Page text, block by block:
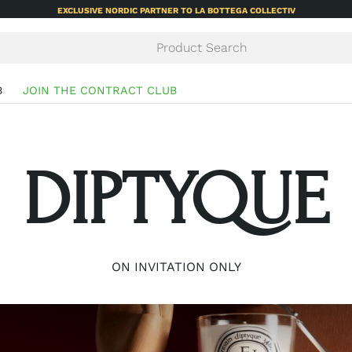
EXCLUSIVE NORDIC PARTNER TO LA BOTTEGA COLLECTIV
JOIN THE CONTRACT CLUB
DIPTYQUE
ON INVITATION ONLY